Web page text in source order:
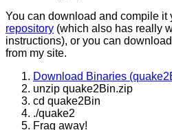
You can download and compile it
repository (which also has really
instructions), or you can
from my site.
Download Binaries
unzip quake2Bin.zip
cd quake2Bin
./quake2
Frag away!